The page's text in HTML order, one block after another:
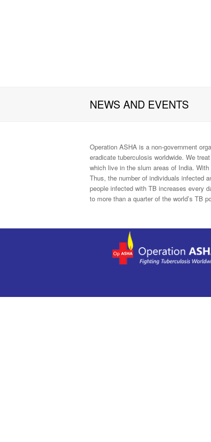
NEWS AND EVENTS
Operation ASHA is a non-government
eradicate tuberculosis worldwide. We
which live in the slum areas of India.
Thus, the number of individuals infected
people infected with TB increases every
to more than a quarter of the world’s TB